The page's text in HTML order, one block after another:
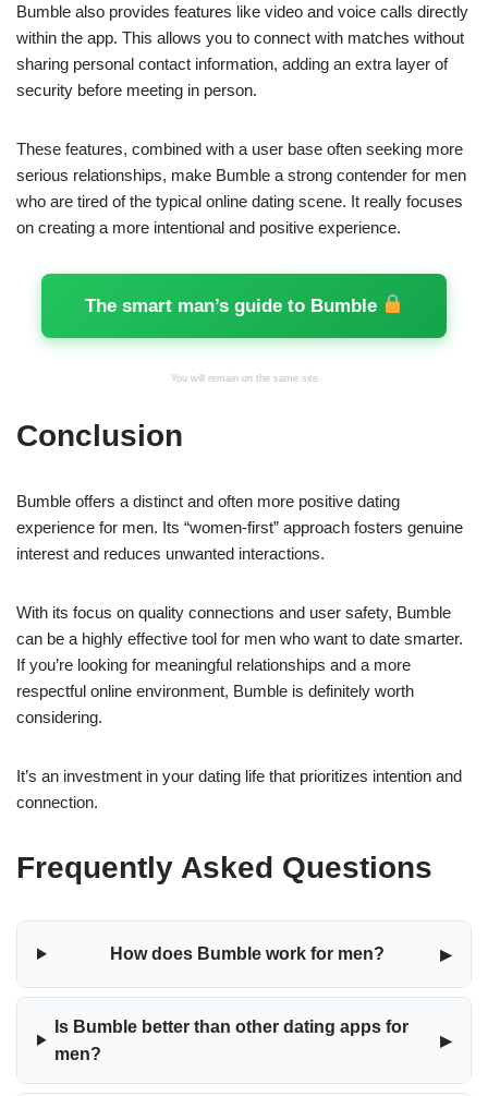
Bumble also provides features like video and voice calls directly
within the app. This allows you to connect with matches without
sharing personal contact information, adding an extra layer of
security before meeting in person.
These features, combined with a user base often seeking more
serious relationships, make Bumble a strong contender for men
who are tired of the typical online dating scene. It really focuses
on creating a more intentional and positive experience.
The smart man’s guide to Bumble
You will remain on the same site
Conclusion
Bumble offers a distinct and often more positive dating
experience for men. Its “women-first” approach fosters genuine
interest and reduces unwanted interactions.
With its focus on quality connections and user safety, Bumble
can be a highly effective tool for men who want to date smarter.
If you’re looking for meaningful relationships and a more
respectful online environment, Bumble is definitely worth
considering.
It’s an investment in your dating life that prioritizes intention and
connection.
Frequently Asked Questions
How does Bumble work for men? ▸
Is Bumble better than other dating apps for
men?
▸